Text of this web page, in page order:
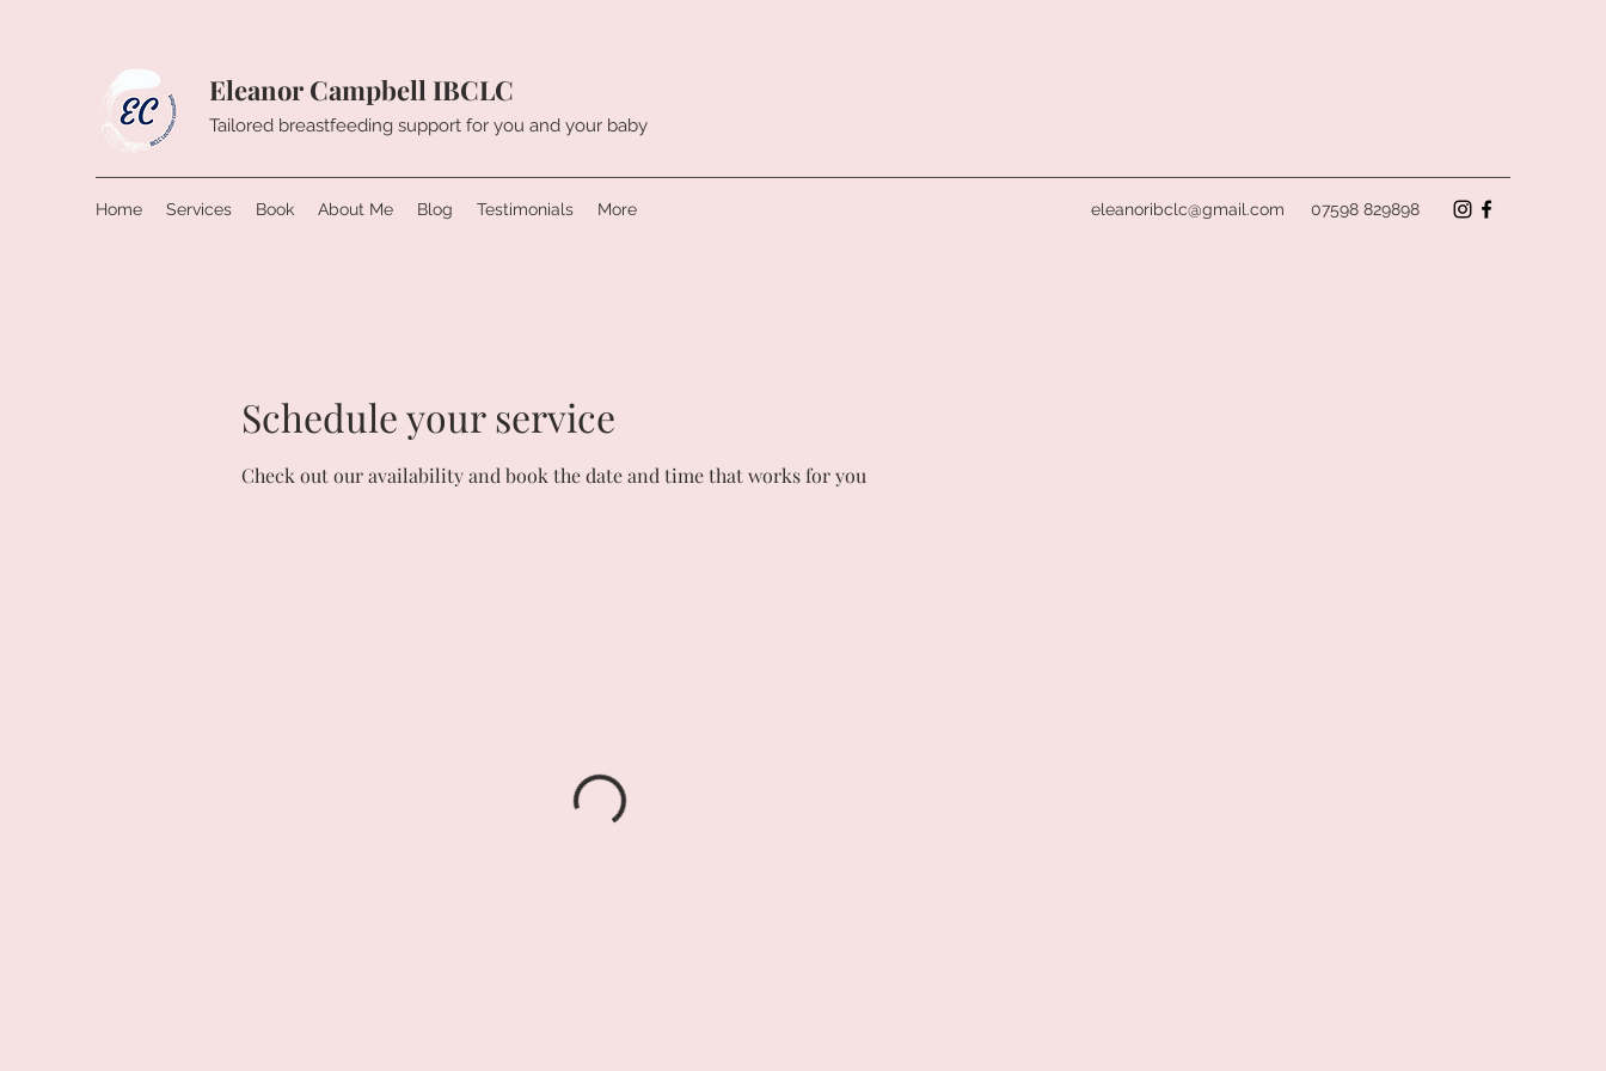
Eleanor Campbell IBCLC
Tailored breastfeeding support for you and your baby
Home Services Book About Me Blog Testimonials More eleanoribclc@gmail.com 07598 829898
Schedule your service
Check out our availability and book the date and time that works for you